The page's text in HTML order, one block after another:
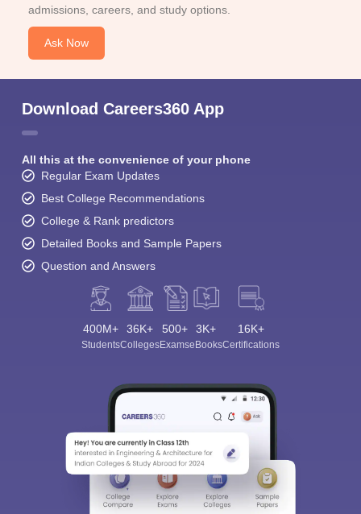
admissions, careers, and study options.
Ask Now
Download Careers360 App
All this at the convenience of your phone
Regular Exam Updates
Best College Recommendations
College & Rank predictors
Detailed Books and Sample Papers
Question and Answers
400M+
Students
36K+
Colleges
500+
Exams
3K+
eBooks
16K+
Certifications